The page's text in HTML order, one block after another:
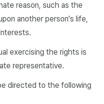
reason, such as the
another person's life,
exercising the rights is
representative.
directed to the following